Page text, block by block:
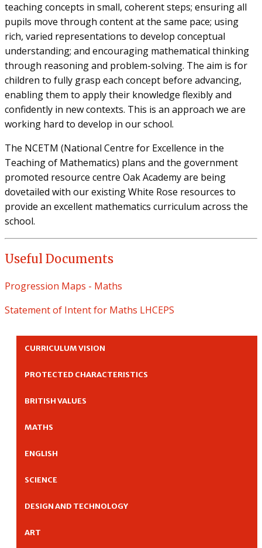
CURRICULUM VISION
PROTECTED CHARACTERISTICS
BRITISH VALUES
MATHS
ENGLISH
SCIENCE
DESIGN AND TECHNOLOGY
ART
teaching concepts in small, coherent steps; ensuring all
pupils move through content at the same pace; using
rich, varied representations to develop conceptual
understanding; and encouraging mathematical thinking
through reasoning and problem-solving. The aim is for
children to fully grasp each concept before advancing,
enabling them to apply their knowledge flexibly and
confidently in new contexts. This is an approach we are
working hard to develop in our school.
The NCETM (National Centre for Excellence in the
Teaching of Mathematics) plans and the government
promoted resource centre Oak Academy are being
dovetailed with our existing White Rose resources to
provide an excellent mathematics curriculum across the
school.
Useful Documents
Progression Maps - Maths
Statement of Intent for Maths LHCEPS